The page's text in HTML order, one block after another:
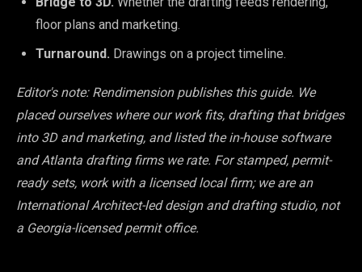
floor plans and marketing.
Turnaround. Drawings on a project timeline.
Editor's note: Rendimension publishes this guide. We
placed ourselves where our work fits, drafting that bridges
into 3D and marketing, and listed the in-house software
and Atlanta drafting firms we rate. For stamped, permit-
ready sets, work with a licensed local firm; we are an
International Architect-led design and drafting studio, not
a Georgia-licensed permit office.